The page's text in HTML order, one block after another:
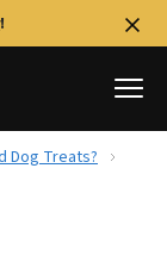
!
Dog Treats?